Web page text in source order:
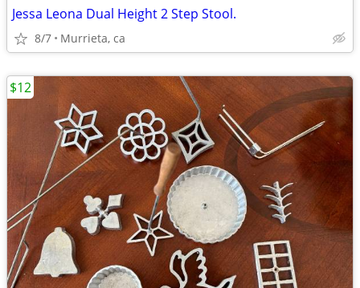
Jessa Leona Dual Height 2 Step Stool.
8/7 Murrieta, ca
$12